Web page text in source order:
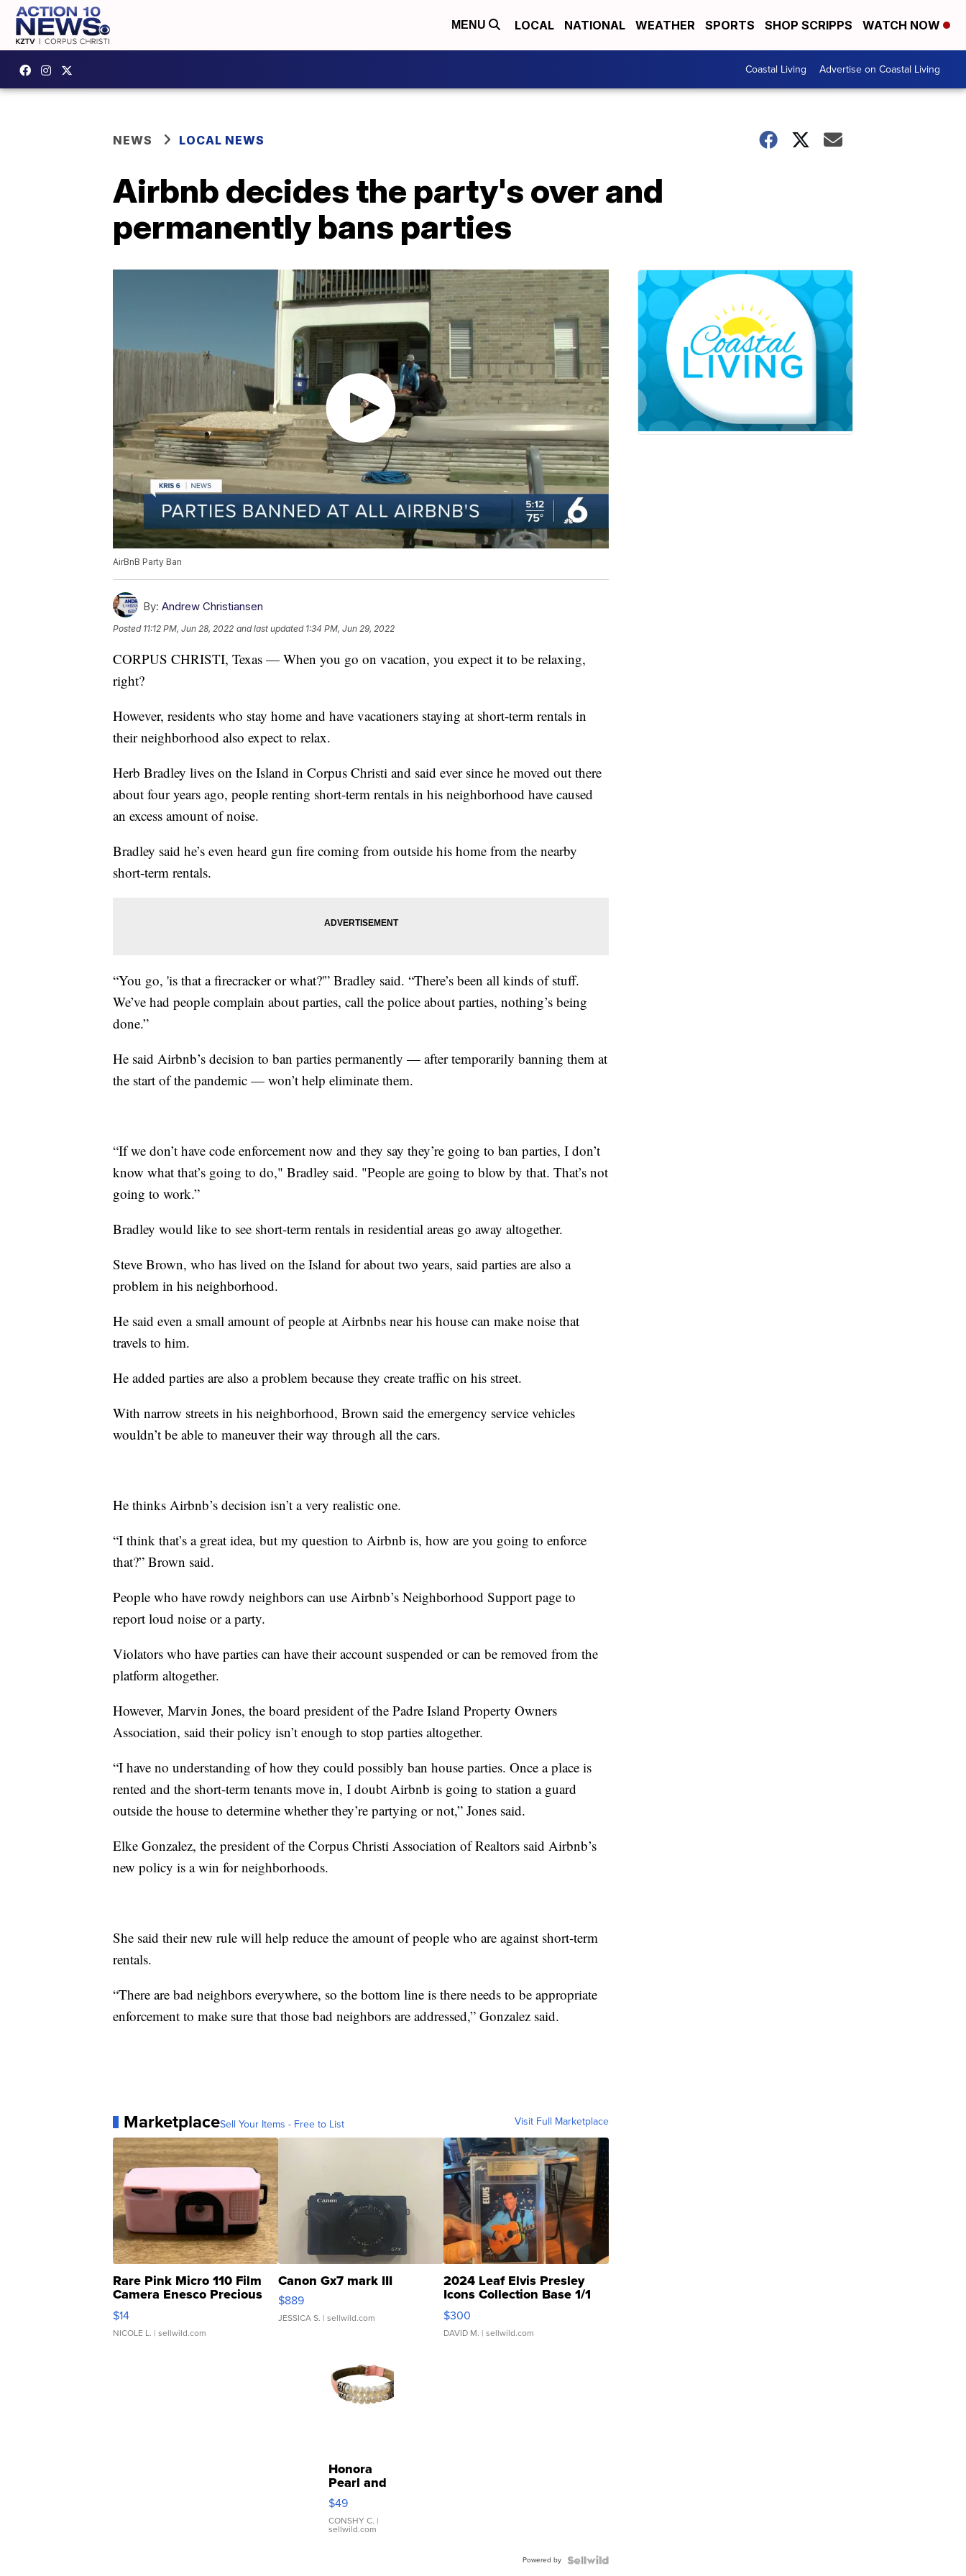
MENU LOCAL NATIONAL WEATHER SPORTS SHOP SCRIPPS WATCH NOW
Coastal Living Advertise on Coastal Living
NEWS LOCAL NEWS
Airbnb decides the party's over and
permanently bans parties
AirBnB Party Ban
By: Andrew Christiansen
Posted 11:12 PM, Jun 28, 2022 and last updated 1:34 PM, Jun 29, 2022
CORPUS CHRISTI, Texas — When you go on vacation, you expect it to be relaxing,
right?
However, residents who stay home and have vacationers staying at short-term rentals in
their neighborhood also expect to relax.
Herb Bradley lives on the Island in Corpus Christi and said ever since he moved out there
about four years ago, people renting short-term rentals in his neighborhood have caused
an excess amount of noise.
Bradley said he’s even heard gun fire coming from outside his home from the nearby
short-term rentals.
“You go, 'is that a firecracker or what?'” Bradley said. “There’s been all kinds of stuff.
We’ve had people complain about parties, call the police about parties, nothing’s being
done.”
He said Airbnb’s decision to ban parties permanently — after temporarily banning them at
the start of the pandemic — won’t help eliminate them.
“If we don’t have code enforcement now and they say they’re going to ban parties, I don’t
know what that’s going to do," Bradley said. "People are going to blow by that. That’s not
going to work.”
Bradley would like to see short-term rentals in residential areas go away altogether.
Steve Brown, who has lived on the Island for about two years, said parties are also a
problem in his neighborhood.
He said even a small amount of people at Airbnbs near his house can make noise that
travels to him.
He added parties are also a problem because they create traffic on his street.
With narrow streets in his neighborhood, Brown said the emergency service vehicles
wouldn’t be able to maneuver their way through all the cars.
He thinks Airbnb’s decision isn’t a very realistic one.
“I think that’s a great idea, but my question to Airbnb is, how are you going to enforce
that?” Brown said.
People who have rowdy neighbors can use Airbnb’s Neighborhood Support page to
report loud noise or a party.
Violators who have parties can have their account suspended or can be removed from the
platform altogether.
However, Marvin Jones, the board president of the Padre Island Property Owners
Association, said their policy isn’t enough to stop parties altogether.
“I have no understanding of how they could possibly ban house parties. Once a place is
rented and the short-term tenants move in, I doubt Airbnb is going to station a guard
outside the house to determine whether they’re partying or not,” Jones said.
Elke Gonzalez, the president of the Corpus Christi Association of Realtors said Airbnb’s
new policy is a win for neighborhoods.
She said their new rule will help reduce the amount of people who are against short-term
rentals.
“There are bad neighbors everywhere, so the bottom line is there needs to be appropriate
enforcement to make sure that those bad neighbors are addressed,” Gonzalez said.
MarketplaceSell Your Items - Free to List Visit Full Marketplace
Rare Pink Micro 110 Film
Camera Enesco Precious
Moments TD4
$14
NICOLE L. | sellwild.com
Canon Gx7 mark III
$889
JESSICA S. | sellwild.com
2024 Leaf Elvis Presley
Icons Collection Base 1/1
SSP Clear ...
$300
DAVID M. | sellwild.com
Honora
Pearl and
Pink
Leather
Bracelet
Adjustable
$49
CONSHY C. |
sellwild.com
Powered by